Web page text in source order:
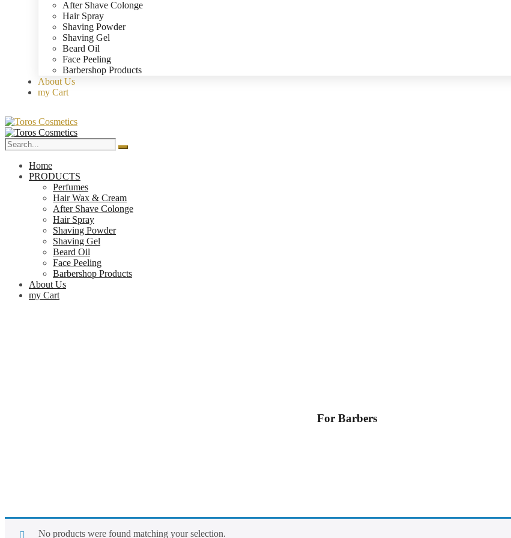
After Shave Colonge
Hair Spray
Shaving Powder
Shaving Gel
Beard Oil
Face Peeling
Barbershop Products
About Us
my Cart
Home
PRODUCTS
Perfumes
Hair Wax & Cream
After Shave Colonge
Hair Spray
Shaving Powder
Shaving Gel
Beard Oil
Face Peeling
Barbershop Products
About Us
my Cart
For Barbers
No products were found matching your selection.